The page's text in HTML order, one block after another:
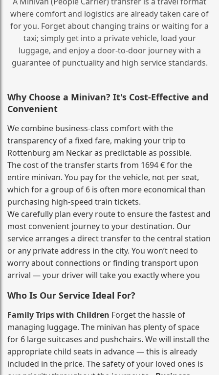
where comfort and logistics are already taken care of
for you. Forget about changing trains or waiting for a
taxi; simply get into a private vehicle, load your
luggage, and enjoy a door‑to‑door journey with a
guarantee of punctuality and high service standards.
Why Choose a Minivan? It's Cost‑Effective and
Convenient
We combine business‑class comfort with the
transparency of a fixed fare, making your trip to
Rottenburg am Neckar as predictable as possible.
The cost of the transfer starts from 1694 € for the
entire minivan. You pay for the vehicle, not per seat,
which for a group of 6 is often more economical than
purchasing high‑speed train tickets.
We carefully plan every route to ensure the fastest and
most convenient journey to your destination. Our
service arranges a direct transfer to the central station
or any private address in the city. You won’t need to
worry about connections or finding transport upon
arrival — your driver will take you exactly where you
Who Is Our Service Ideal For?
Family Trips with Children Forget the hassle of
managing luggage. The minivan has plenty of space
for 6 large suitcases and pushchairs. We will install the
appropriate child seats in advance — this is already
included in the price. The safety of your loved ones is